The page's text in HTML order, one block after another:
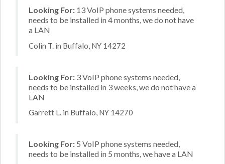
Looking For: 13 VoIP phone systems needed,
needs to be installed in 4 months, we do not have
a LAN
Colin T. in Buffalo, NY 14272
Looking For: 3 VoIP phone systems needed,
needs to be installed in 3 weeks, we do not have a
LAN
Garrett L. in Buffalo, NY 14270
Looking For: 5 VoIP phone systems needed,
needs to be installed in 5 months, we have a LAN